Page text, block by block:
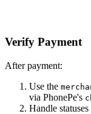
Verify Payment
After payment:
Use the
via PhonePe's
Handle